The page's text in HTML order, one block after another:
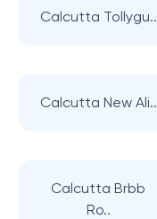
Calcutta Tollygu..
Calcutta New Ali..
Calcutta Brbb
Ro..